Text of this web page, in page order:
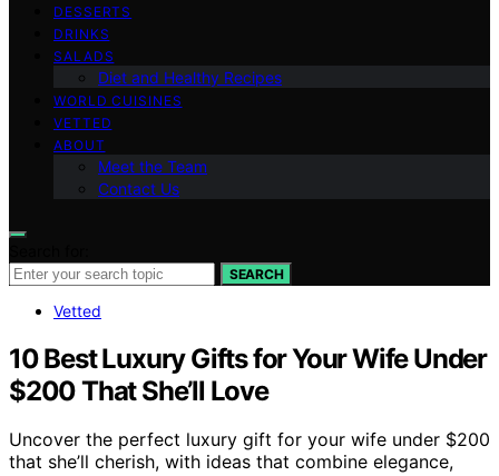
DESSERTS
DRINKS
SALADS
Diet and Healthy Recipes
WORLD CUISINES
VETTED
ABOUT
Meet the Team
Contact Us
SEARCH
Vetted
10 Best Luxury Gifts for Your Wife Under
$200 That She’ll Love
Uncover the perfect luxury gift for your wife under $200
that she’ll cherish, with ideas that combine elegance,